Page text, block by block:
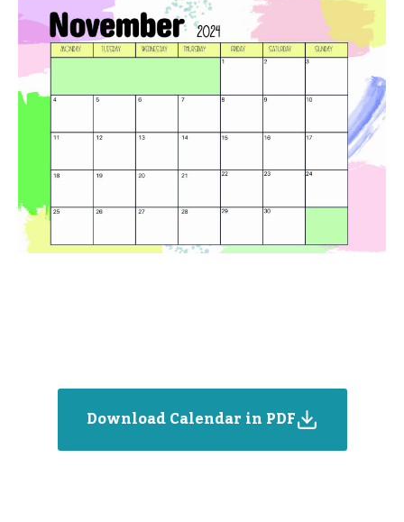
Download Calendar in PDF